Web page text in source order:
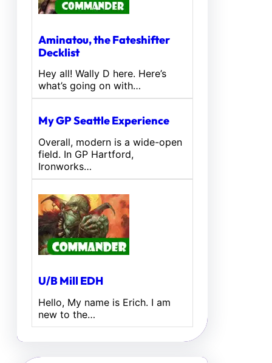
Aminatou, the Fateshifter
Decklist
Hey all! Wally D here. Here’s
what’s going on with…
My GP Seattle Experience
Overall, modern is a wide-open
field. In GP Hartford,
Ironworks…
U/B Mill EDH
Hello, My name is Erich. I am
new to the…